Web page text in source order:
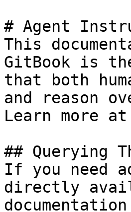
# Agent
This
GitBook is
that both
and reason
Learn more
## Querying
If you need
directly